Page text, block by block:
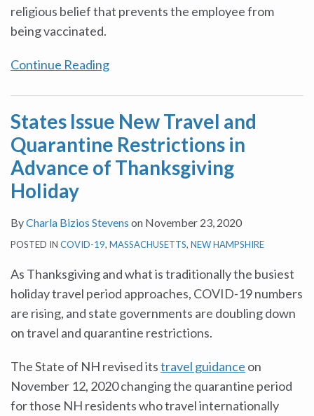
religious belief that prevents the employee from
being vaccinated.
Continue Reading
States Issue New Travel and
Quarantine Restrictions in
Advance of Thanksgiving
Holiday
ByCharla Bizios Stevens on November 23, 2020
POSTED IN COVID-19, MASSACHUSETTS, NEW HAMPSHIRE
As Thanksgiving and what is traditionally the busiest
holiday travel period approaches, COVID-19 numbers
are rising, and state governments are doubling down
on travel and quarantine restrictions.
The State of NH revised itstravel guidance on
November 12, 2020 changing the quarantine period
for those NH residents who travel internationally